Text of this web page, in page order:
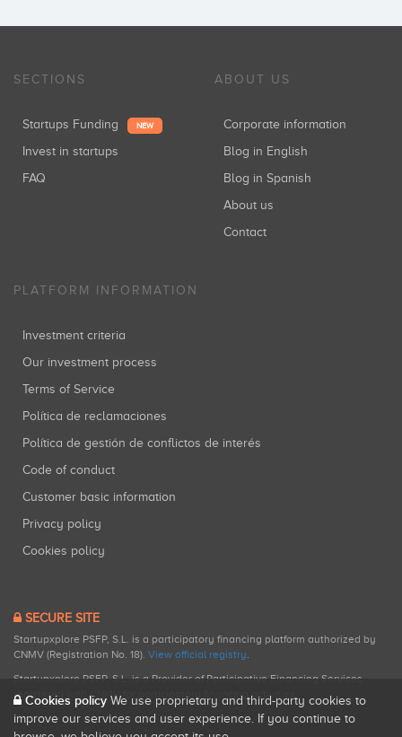
SECTIONS
Startups Funding NEW
Invest in startups
FAQ
ABOUT US
Corporate information
Blog in English
Blog in Spanish
About us
Contact
PLATFORM INFORMATION
Investment criteria
Our investment process
Terms of Service
Política de reclamaciones
Política de gestión de conflictos de interés
Code of conduct
Customer basic information
Privacy policy
Cookies policy
SECURE SITE
Startupxplore PSFP, S.L. is a participatory financing platform authorized by
CNMV (Registration No. 18). View official registry.
Startupxplore PSFP, S.L. is a Provider of Participative Financing Services
registered with CNMV for participatory financing activities.
Cookies policy We use proprietary and third-party cookies to
improve our services and user experience. If you continue to